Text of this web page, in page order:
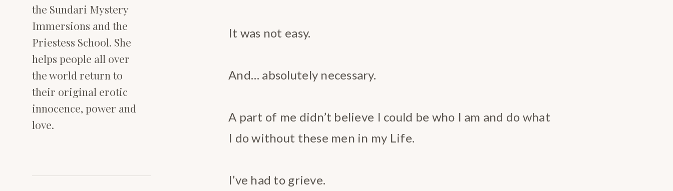
the Sundari Mystery
Immersions and the
Priestess School. She
helps people all over
the world return to
their original erotic
innocence, power and
love.
It was not easy.
And… absolutely necessary.
A part of me didn’t believe I could be who I am and do what
I do without these men in my Life.
I’ve had to grieve.